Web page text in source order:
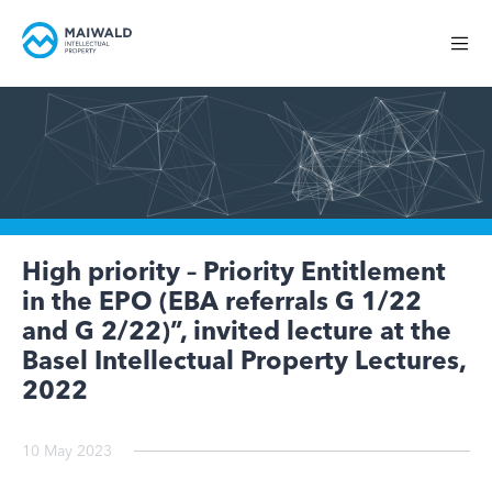
High priority – Priority Entitlement
in the EPO (EBA referrals G 1/22
and G 2/22)”, invited lecture at the
Basel Intellectual Property Lectures,
2022
10 May 2023